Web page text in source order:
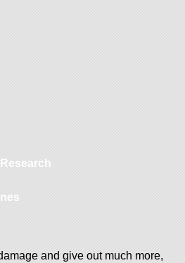
and give out much more,